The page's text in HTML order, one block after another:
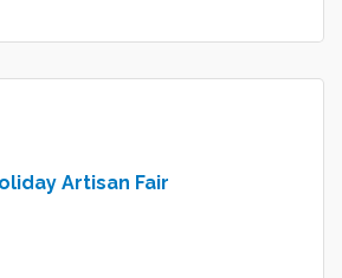
Artisan Fair